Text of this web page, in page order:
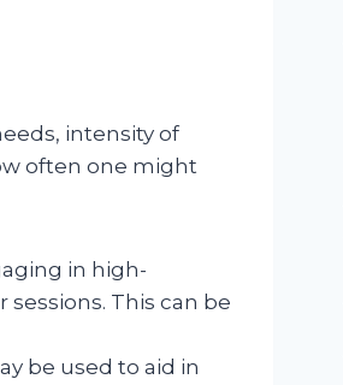
intensity of
often one might
in high-
This can be
be used to aid in